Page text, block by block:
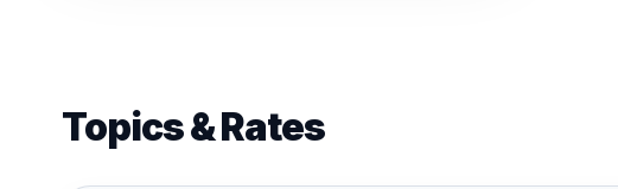
Topics & Rates